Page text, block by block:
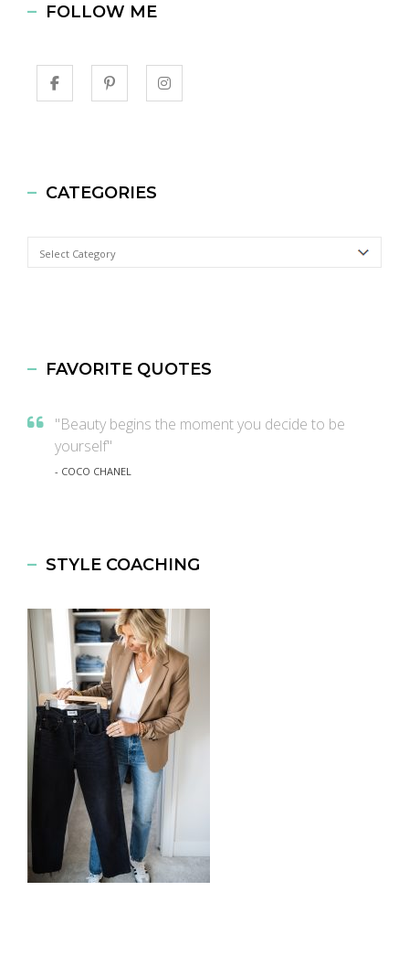
FOLLOW ME
CATEGORIES
Categories
FAVORITE QUOTES
"Beauty begins the moment you decide to be
yourself"
- COCO CHANEL
STYLE COACHING